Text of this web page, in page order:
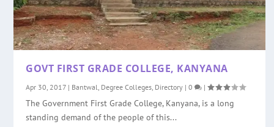
GOVT FIRST GRADE COLLEGE, KANYANA
Apr 30, 2017 | Bantwal, Degree Colleges, Directory |0 |
The Government First Grade College, Kanyana, is a long
standing demand of the people of this...